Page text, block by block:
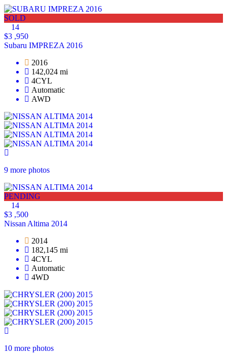
SOLD
14
$3 ,950
Subaru IMPREZA 2016
2016
142,024 mi
4CYL
Automatic
AWD
9 more photos
PENDING
14
$3 ,500
Nissan Altima 2014
2014
182,145 mi
4CYL
Automatic
4WD
10 more photos